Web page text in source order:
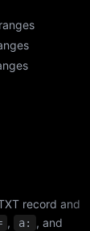
record and
, a: , and